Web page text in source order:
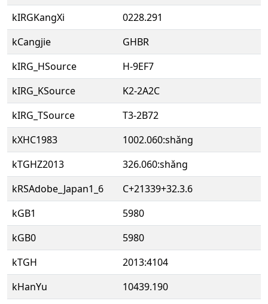
kIRGKangXi
0228.291
kCangjie
GHBR
kIRG_HSource
H-9EF7
kIRG_KSource
K2-2A2C
kIRG_TSource
T3-2B72
kXHC1983
1002.060:shǎng
kTGHZ2013
326.060:shǎng
kRSAdobe_Japan1_6
C+21339+32.3.6
kGB1
5980
kGB0
5980
kTGH
2013:4104
kHanYu
10439.190